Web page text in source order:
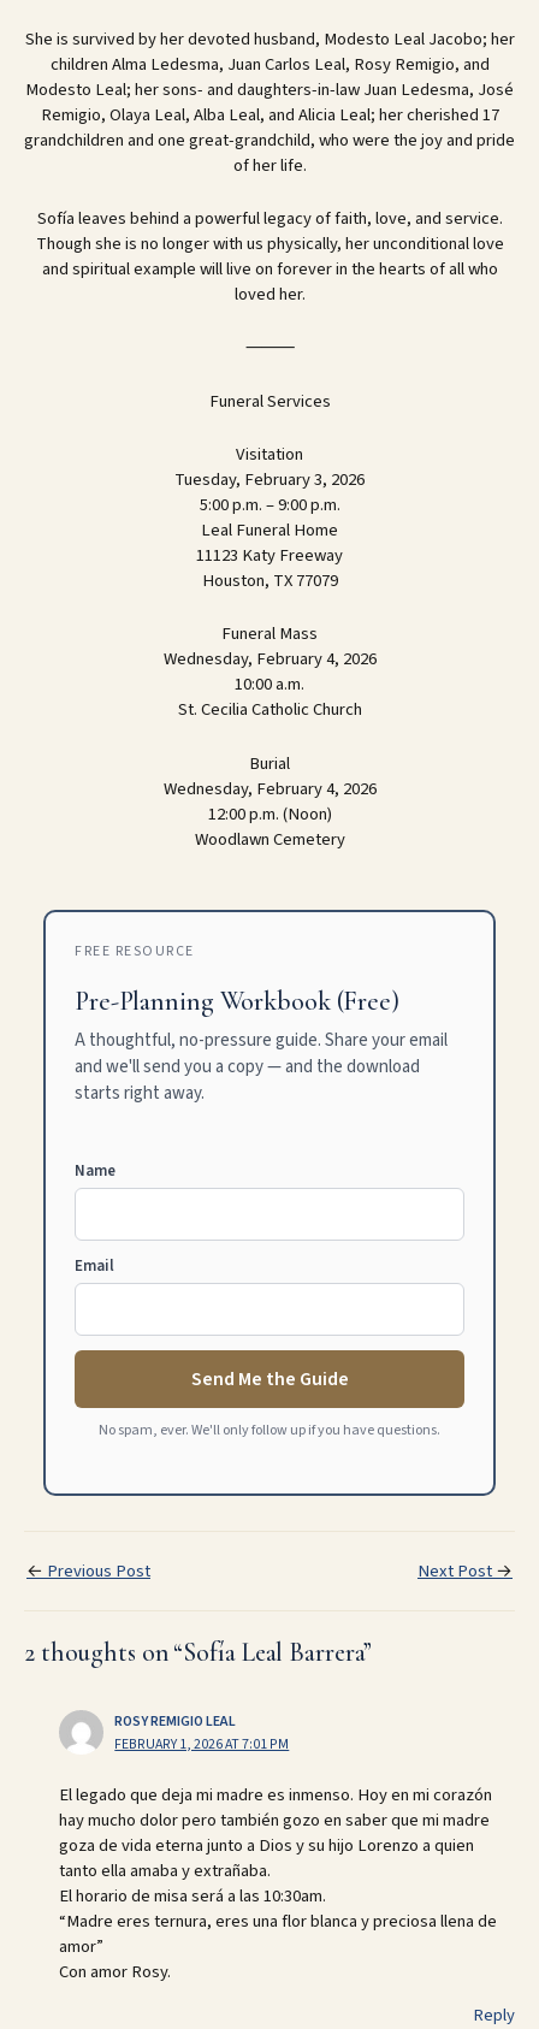
She is survived by her devoted husband, Modesto Leal Jacobo; her
children Alma Ledesma, Juan Carlos Leal, Rosy Remigio, and
Modesto Leal; her sons- and daughters-in-law Juan Ledesma, José
Remigio, Olaya Leal, Alba Leal, and Alicia Leal; her cherished 17
grandchildren and one great-grandchild, who were the joy and pride
of her life.
Sofía leaves behind a powerful legacy of faith, love, and service.
Though she is no longer with us physically, her unconditional love
and spiritual example will live on forever in the hearts of all who
loved her.
⸻
Funeral Services
Visitation
Tuesday, February 3, 2026
5:00 p.m. – 9:00 p.m.
Leal Funeral Home
11123 Katy Freeway
Houston, TX 77079
Funeral Mass
Wednesday, February 4, 2026
10:00 a.m.
St. Cecilia Catholic Church
Burial
Wednesday, February 4, 2026
12:00 p.m. (Noon)
Woodlawn Cemetery
FREE RESOURCE
Pre-Planning Workbook (Free)
A thoughtful, no-pressure guide. Share your email
and we'll send you a copy — and the download
starts right away.
Name
Email
Send Me the Guide
No spam, ever. We'll only follow up if you have questions.
←Previous Post Next Post→
2 thoughts on “Sofía Leal Barrera”
ROSY REMIGIO LEAL
FEBRUARY 1, 2026 AT 7:01 PM
El legado que deja mi madre es inmenso. Hoy en mi corazón
hay mucho dolor pero también gozo en saber que mi madre
goza de vida eterna junto a Dios y su hijo Lorenzo a quien
tanto ella amaba y extrañaba.
El horario de misa será a las 10:30am.
“Madre eres ternura, eres una flor blanca y preciosa llena de
amor”
Con amor Rosy.
Reply